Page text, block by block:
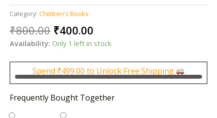
Category: Children's Books
₹800.00 Original
price
was:
₹800.00.
₹400.00
price
₹400.00.
Availability: Only 1 left in stock
Spend ₹499.00 to Unlock Free Shipping
Frequently Bought Together